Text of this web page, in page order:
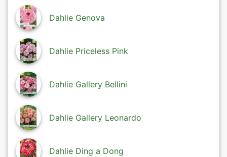
Dahlie Genova
Dahlie Priceless Pink
Dahlie Gallery Bellini
Dahlie Gallery Leonardo
Dahlie Ding a Dong